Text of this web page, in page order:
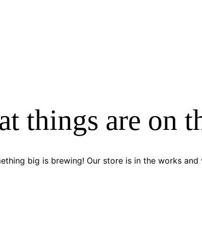
things are on
big is brewing! Our store is in the works and